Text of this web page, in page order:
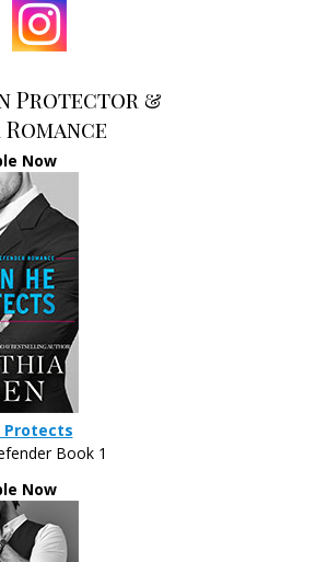
Protector &
Now
Protects
Book 1
Now